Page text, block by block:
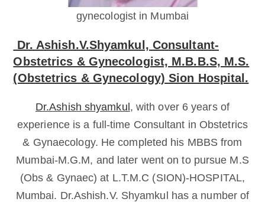
gynecologist in Mumbai
Dr. Ashish.V.Shyamkul, Consultant-
Obstetrics & Gynecologist, M.B.B.S, M.S.
(Obstetrics & Gynecology) Sion Hospital.
Dr.Ashish shyamkul , with over 6 years of
experience is a full-time Consultant in Obstetrics
& Gynaecology. He completed his MBBS from
Mumbai-M.G.M, and later went on to pursue M.S
(Obs & Gynaec) at L.T.M.C (SION)-HOSPITAL,
Mumbai. Dr.Ashish.V. Shyamkul has a number of